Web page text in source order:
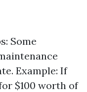
Some
Example: If
$100 worth of